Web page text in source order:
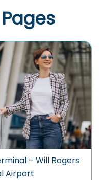
– Will Rogers
Airport